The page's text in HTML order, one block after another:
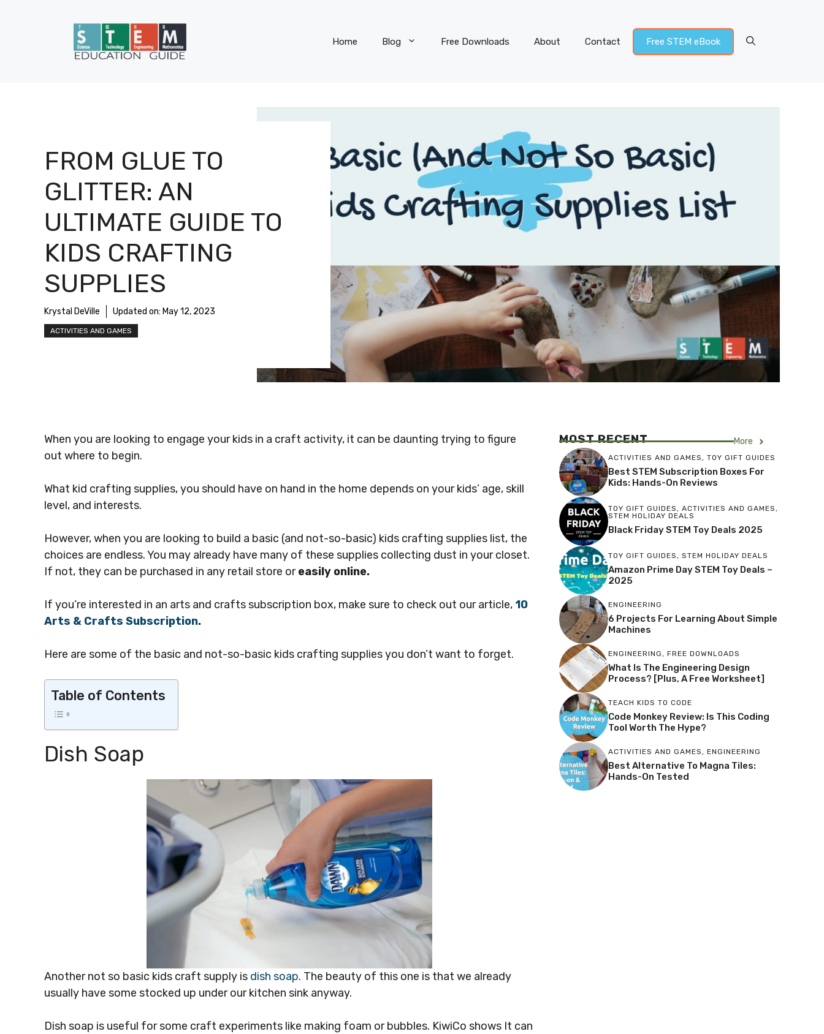
Home Blog Free Downloads About Contact Free STEM eBook
FROM GLUE TO
GLITTER: AN
ULTIMATE GUIDE TO
KIDS CRAFTING
SUPPLIES
Krystal DeVille Updated on: May 12, 2023
ACTIVITIES AND GAMES
When you are looking to engage your kids in a craft activity, it can be daunting trying to figure
out where to begin.
What kid crafting supplies, you should have on hand in the home depends on your kids’ age, skill
level, and interests.
However, when you are looking to build a basic (and not-so-basic) kids crafting supplies list, the
choices are endless. You may already have many of these supplies collecting dust in your closet.
If not, they can be purchased in any retail store oreasily online.
If you’re interested in an arts and crafts subscription box, make sure to check out our article, 10
Arts & Crafts Subscription.
Here are some of the basic and not-so-basic kids crafting supplies you don’t want to forget.
Table of Contents
Dish Soap
Another not so basic kids craft supply is dish soap. The beauty of this one is that we already
usually have some stocked up under our kitchen sink anyway.
Dish soap is useful for some craft experiments like making foam or bubbles. KiwiCo shows It can
MOST RECENT More
ACTIVITIES AND GAMES , TOY GIFT GUIDES
Best STEM Subscription Boxes For
Kids: Hands-On Reviews
TOY GIFT GUIDES , ACTIVITIES AND GAMES ,
STEM HOLIDAY DEALS
Black Friday STEM Toy Deals 2025
TOY GIFT GUIDES , STEM HOLIDAY DEALS
Amazon Prime Day STEM Toy Deals –
2025
ENGINEERING
6 Projects For Learning About Simple
Machines
ENGINEERING , FREE DOWNLOADS
What Is The Engineering Design
Process? [Plus, A Free Worksheet]
TEACH KIDS TO CODE
Code Monkey Review: Is This Coding
Tool Worth The Hype?
ACTIVITIES AND GAMES , ENGINEERING
Best Alternative To Magna Tiles:
Hands-On Tested